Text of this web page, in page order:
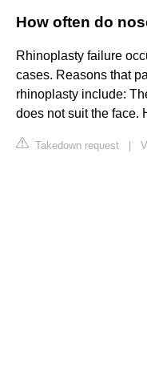
How often do
Rhinoplasty failure
cases. Reasons that
rhinoplasty include:
does not suit the face.
Takedown request